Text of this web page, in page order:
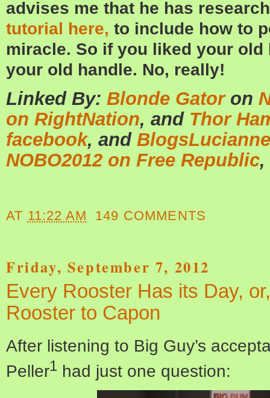
advises me that he has
tutorial here, to include how to
miracle. So if you liked your old
your old handle. No, really!
Linked By: Blonde Gatoron
on RightNation, and Thor
facebook, and
NOBO2012 on Free Republic,
AT 11:22 AM 149 COMMENTS
Friday, September 7, 2012
Every Rooster Has its Day,
Rooster to Capon
After listening to Big Guy’s
Peller1 had just one question: